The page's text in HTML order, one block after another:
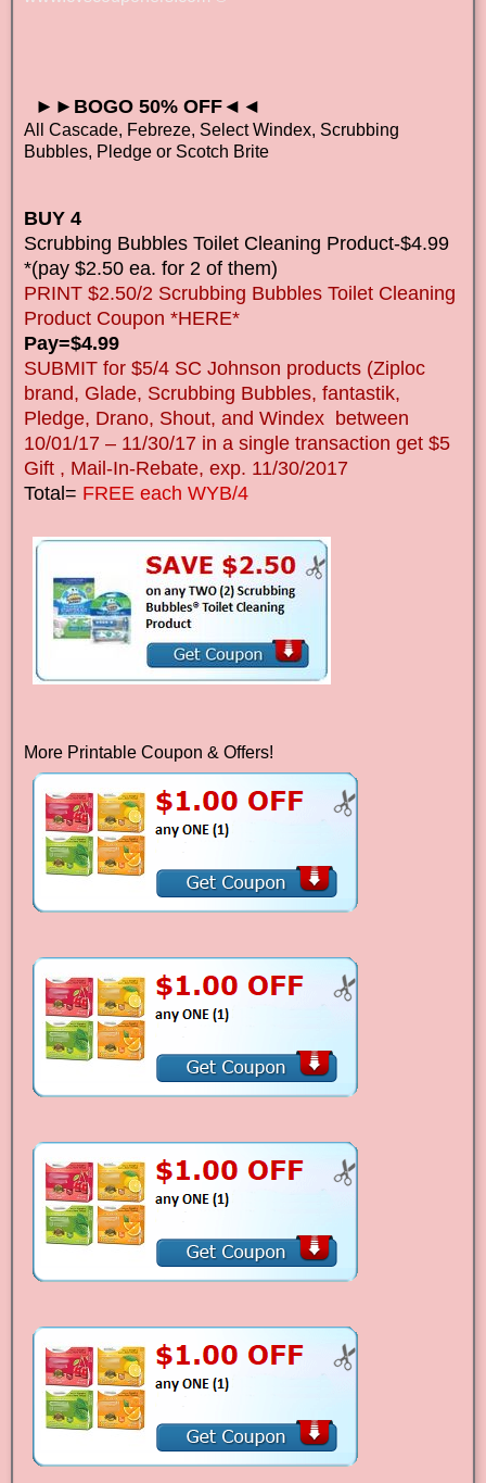
►►BOGO 50% OFF◄◄
All Cascade, Febreze, Select Windex, Scrubbing
Bubbles, Pledge or Scotch Brite
BUY 4
Scrubbing Bubbles Toilet Cleaning Product-$4.99
*(pay $2.50 ea. for 2 of them)
PRINT $2.50/2 Scrubbing Bubbles Toilet Cleaning
Product Coupon *HERE*
Pay=$4.99
SUBMIT for $5/4 SC Johnson products (Ziploc
brand, Glade, Scrubbing Bubbles, fantastik,
Pledge, Drano, Shout, and Windex between
10/01/17 – 11/30/17 in a single transaction get $5
Gift , Mail-In-Rebate, exp. 11/30/2017
Total= FREE each WYB/4
More Printable Coupon & Offers!